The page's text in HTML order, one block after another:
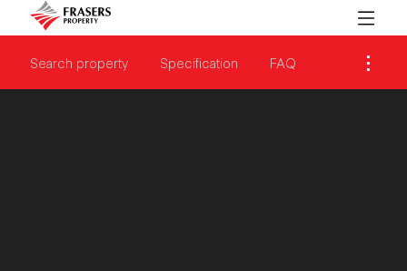
Search property Specification FAQ